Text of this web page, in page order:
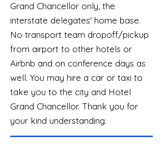
Grand Chancellor only, the
interstate delegates' home base.
No transport team dropoff/pickup
from airport to other hotels or
Airbnb and on conference days as
well. You may hire a car or taxi to
take you to the city and Hotel
Grand Chancellor. Thank you for
your kind understanding.